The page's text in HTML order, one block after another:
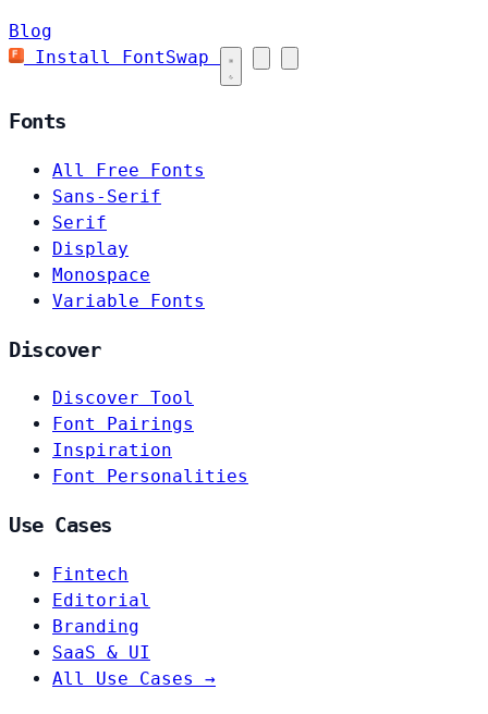
Blog
Install FontSwap
Fonts
All Free Fonts
Sans-Serif
Serif
Display
Monospace
Variable Fonts
Discover
Discover Tool
Font Pairings
Inspiration
Font Personalities
Use Cases
Fintech
Editorial
Branding
SaaS & UI
All Use Cases →